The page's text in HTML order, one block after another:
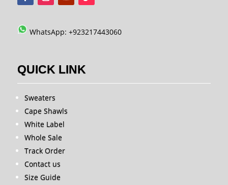
WhatsApp: +923217443060
QUICK LINK
Sweaters
Cape Shawls
White Label
Whole Sale
Track Order
Contact us
Size Guide